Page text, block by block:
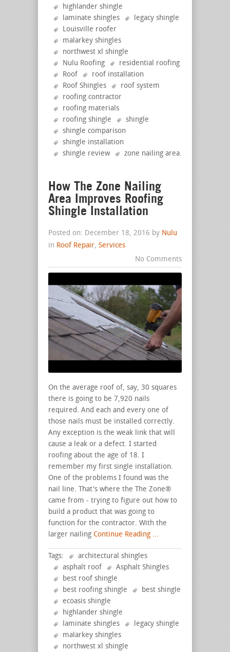
highlander shingle
laminate shingles
legacy shingle
Louisville roofer
malarkey shingles
northwest xl shingle
Nulu Roofing
residential roofing
Roof
roof installation
Roof Shingles
roof system
roofing contractor
roofing materials
roofing shingle
shingle
shingle comparison
shingle installation
shingle review
zone nailing area.
How The Zone Nailing
Area Improves Roofing
Shingle Installation
Posted on: December 18, 2016 by Nulu
in Roof Repair, Services
No Comments
On the average roof of, say, 30 squares
there is going to be 7,920 nails
required. And each and every one of
those nails must be installed correctly.
Any exception is the weak link that will
cause a leak or a defect. I started
roofing about the age of 18. I
remember my first single installation.
One of the problems I found was the
nail line. That's where the The Zone®
came from - trying to figure out how to
build a product that was going to
function for the contractor. With the
larger nailing Continue Reading ...
Tags:
architectural shingles
asphalt roof
Asphalt Shingles
best roof shingle
best roofing shingle
best shingle
ecoasis shingle
highlander shingle
laminate shingles
legacy shingle
malarkey shingles
northwest xl shingle